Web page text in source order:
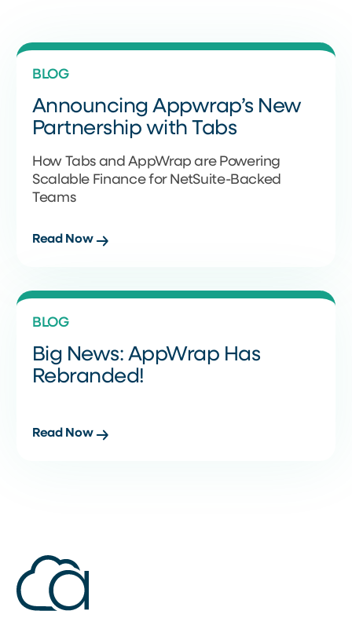
BLOG
Announcing Appwrap’s New
Partnership with Tabs
How Tabs and AppWrap are Powering
Scalable Finance for NetSuite-Backed
Teams
Read Now
BLOG
Big News: AppWrap Has
Rebranded!
Read Now